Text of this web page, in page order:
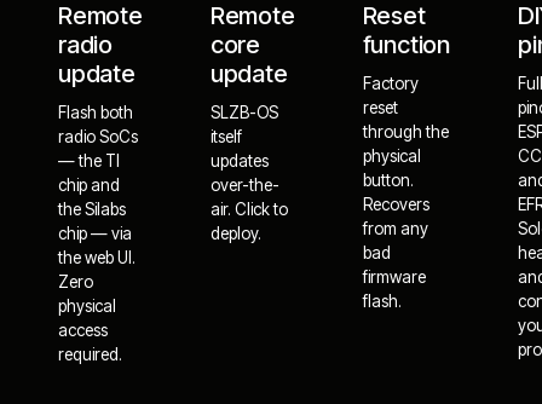
Remote
radio
update
Flash both
radio SoCs
— the TI
chip and
the Silabs
chip — via
the web UI.
Zero
physical
access
required.
Remote
core
update
SLZB-OS
itself
updates
over-the-
air. Click to
deploy.
Reset
function
Factory
reset
through the
physical
button.
Recovers
from any
bad
firmware
flash.